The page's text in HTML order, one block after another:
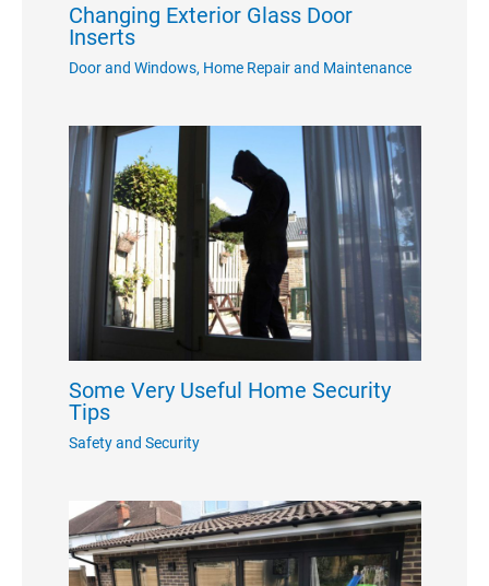
Changing Exterior Glass Door
Inserts
Door and Windows, Home Repair and Maintenance
Some Very Useful Home Security
Tips
Safety and Security